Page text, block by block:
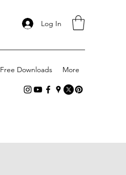
Log In
Free Downloads More